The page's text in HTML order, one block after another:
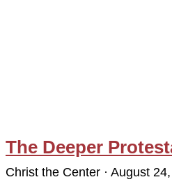
The Deeper
Christ the Center
August